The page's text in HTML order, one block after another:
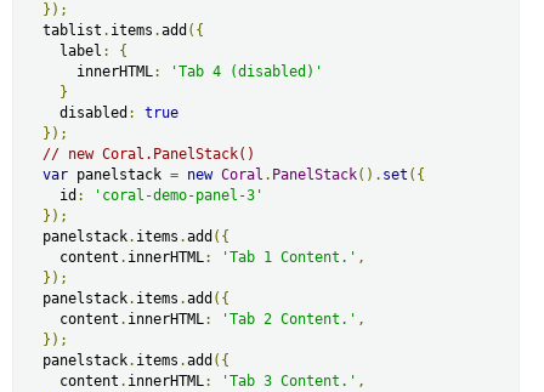
});
  tablist
. items .add ({
    label
:
{
      innerHTML
:
'Tab 4 (disabled)'
}
    disabled
:
true
});
// new Coral.PanelStack()
var panelstack = new Coral . PanelStack(). set ({
    id
:
'coral-demo-panel-3'
});
  panelstack
. items .add ({
    content
. innerHTML: 'Tab 1 Content.' ,
});
  panelstack
. items .add ({
    content
. innerHTML: 'Tab 2 Content.' ,
});
  panelstack
. items .add ({
    content
. innerHTML: 'Tab 3 Content.' ,